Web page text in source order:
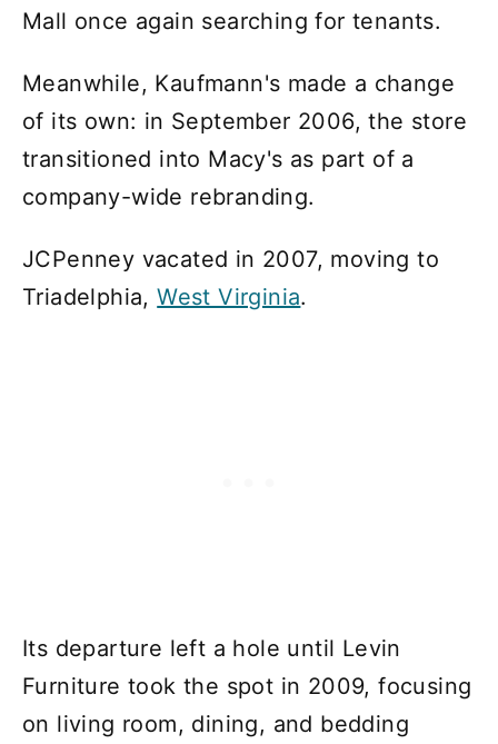
Mall once again searching for tenants.
Meanwhile, Kaufmann's made a change
of its own: in September 2006, the store
transitioned into Macy's as part of a
company-wide rebranding.
JCPenney vacated in 2007, moving to
Triadelphia,West Virginia.
Its departure left a hole until Levin
Furniture took the spot in 2009, focusing
on living room, dining, and bedding